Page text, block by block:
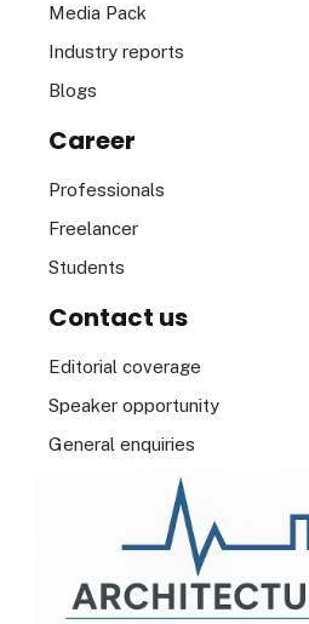
Media Pack
Industry reports
Blogs
Career
Professionals
Freelancer
Students
Contact us
Editorial coverage
Speaker opportunity
General enquiries